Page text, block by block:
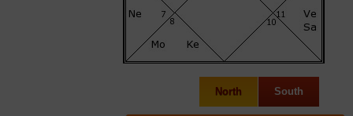
North South